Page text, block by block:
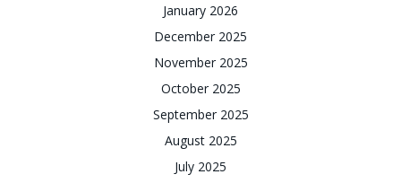
January 2026
December 2025
November 2025
October 2025
September 2025
August 2025
July 2025